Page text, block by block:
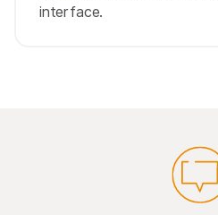
interface.